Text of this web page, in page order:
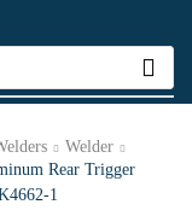
Welder
Rear Trigger
1